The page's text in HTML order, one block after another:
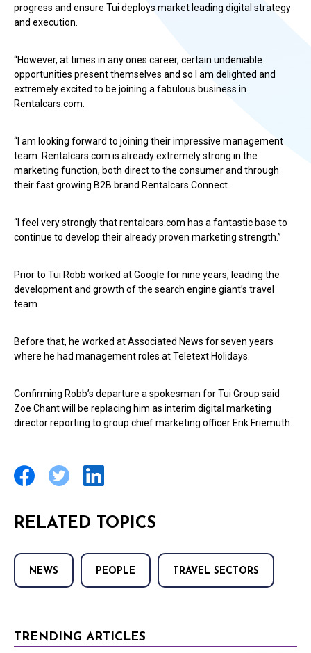
progress and ensure Tui deploys market leading digital strategy
and execution.
“However, at times in any ones career, certain undeniable
opportunities present themselves and so I am delighted and
extremely excited to be joining a fabulous business in
Rentalcars.com.
“I am looking forward to joining their impressive management
team. Rentalcars.com is already extremely strong in the
marketing function, both direct to the consumer and through
their fast growing B2B brand Rentalcars Connect.
“I feel very strongly that rentalcars.com has a fantastic base to
continue to develop their already proven marketing strength.”
Prior to Tui Robb worked at Google for nine years, leading the
development and growth of the search engine giant’s travel
team.
Before that, he worked at Associated News for seven years
where he had management roles at Teletext Holidays.
Confirming Robb’s departure a spokesman for Tui Group said
Zoe Chant will be replacing him as interim digital marketing
director reporting to group chief marketing officer Erik Friemuth.
RELATED TOPICS
NEWS PEOPLE TRAVEL SECTORS
TRENDING ARTICLES